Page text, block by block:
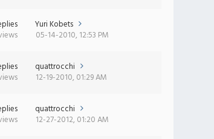
Yuri Kobets
05-14-2010, 12:53 PM
quattrocchi
12-19-2010, 01:29 AM
quattrocchi
12-27-2012, 01:20 AM